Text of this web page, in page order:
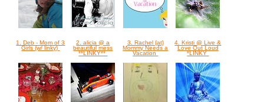
1. Deb - Mom of 3
Girls (w/ linky)
2. alicia @ a
beautiful mess
**LINKY**
3. Rachel {at}
Mommy Needs a
Vacation
4. Kristi @ Live &
Love Out Loud
*LINKY